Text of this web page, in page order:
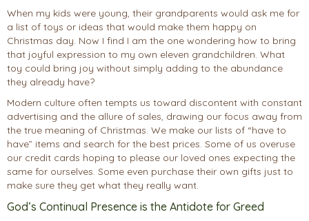
When my kids were young, their grandparents would ask me for
a list of toys or ideas that would make them happy on
Christmas day. Now I find I am the one wondering how to bring
that joyful expression to my own eleven grandchildren. What
toy could bring joy without simply adding to the abundance
they already have?
Modern culture often tempts us toward discontent with constant
advertising and the allure of sales, drawing our focus away from
the true meaning of Christmas. We make our lists of “have to
have” items and search for the best prices. Some of us overuse
our credit cards hoping to please our loved ones expecting the
same for ourselves. Some even purchase their own gifts just to
make sure they get what they really want.
God’s Continual Presence is the Antidote for Greed